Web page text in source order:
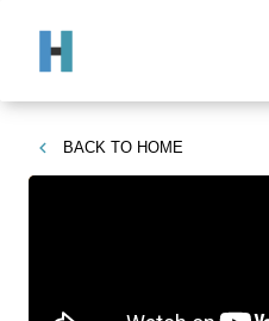
BACK TO HOME